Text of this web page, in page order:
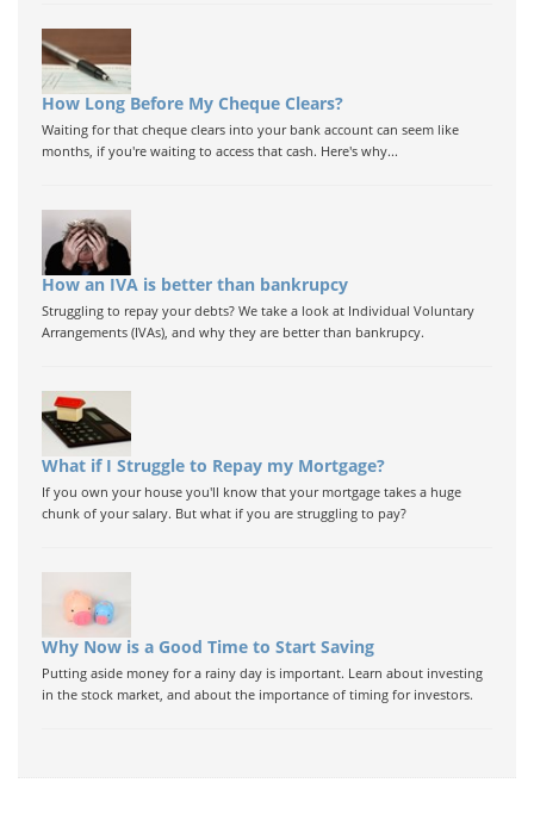
How Long Before My Cheque Clears?
Waiting for that cheque clears into your bank account can seem like
months, if you're waiting to access that cash. Here's why...
How an IVA is better than bankrupcy
Struggling to repay your debts? We take a look at Individual Voluntary
Arrangements (IVAs), and why they are better than bankrupcy.
What if I Struggle to Repay my Mortgage?
If you own your house you'll know that your mortgage takes a huge
chunk of your salary. But what if you are struggling to pay?
Why Now is a Good Time to Start Saving
Putting aside money for a rainy day is important. Learn about investing
in the stock market, and about the importance of timing for investors.